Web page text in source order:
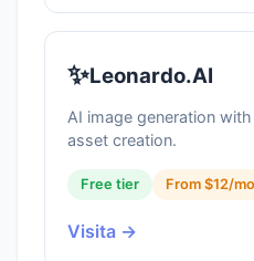
✨Leonardo.AI
AI image generation
asset creation.
Free tier From $12/mo
Visita →